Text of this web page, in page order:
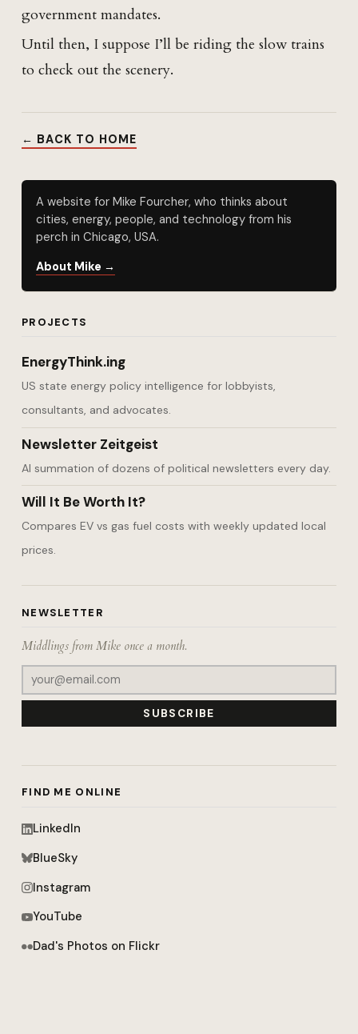
government mandates.
Until then, I suppose I’ll be riding the slow trains
to check out the scenery.
← BACK TO HOME
A website for Mike Fourcher, who thinks about
cities, energy, people, and technology from his
perch in Chicago, USA.
About Mike →
PROJECTS
EnergyThink.ing
US state energy policy intelligence for lobbyists,
consultants, and advocates.
Newsletter Zeitgeist
AI summation of dozens of political newsletters every day.
Will It Be Worth It?
Compares EV vs gas fuel costs with weekly updated local
prices.
NEWSLETTER
Middlings from Mike once a month.
SUBSCRIBE
FIND ME ONLINE
LinkedIn
BlueSky
Instagram
YouTube
Dad's Photos on Flickr